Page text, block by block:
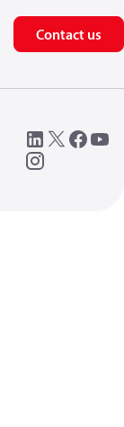
Contact us